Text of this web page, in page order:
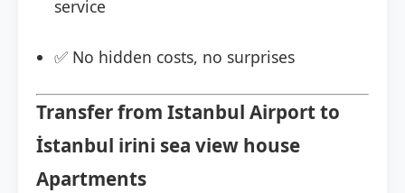
service
✅ No hidden costs, no surprises
Transfer from Istanbul Airport to
İstanbul irini sea view house
Apartments